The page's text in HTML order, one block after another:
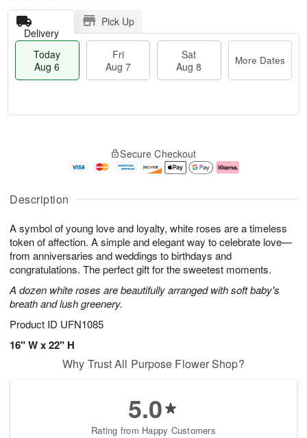
Description
A symbol of young love and loyalty, white roses are a timeless
token of affection. A simple and elegant way to celebrate love—
from anniversaries and weddings to birthdays and
congratulations. The perfect gift for the sweetest moments.
A dozen white roses are beautifully arranged with soft baby's
breath and lush greenery.
Product ID UFN1085
16" W x 22" H
Delivery
Pick Up
Today
Aug 6
Fri
Aug 7
Sat
Aug 8
More Dates
u
6
g
g
e
t
s
Secure Checkout
Why Trust All Purpose Flower Shop?
5.0
Rating from Happy Customers